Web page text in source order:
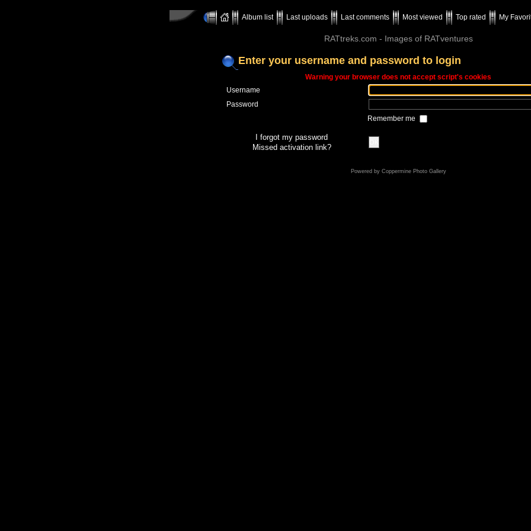
Album list Last uploads Last comments Most viewed Top rated My
RATtreks.com - Images of RATventures
Enter your username and password to login
Warning your browser does not accept script's cookies
Username
Password
Remember me
I forgot my password
Missed activation link?
Powered by Coppermine Photo Gallery